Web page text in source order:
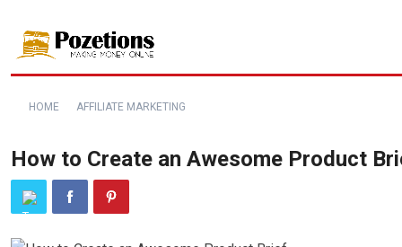
HOME AFFILIATE MARKETING
How to Create an Awesome Product